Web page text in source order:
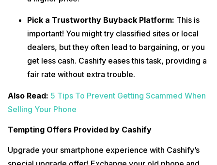
Pick a Trustworthy Buyback Platform: This is
important! You might try classified sites or local
dealers, but they often lead to bargaining, or you
get less cash. Cashify eases this task, providing a
fair rate without extra trouble.
Also Read: 5 Tips To Prevent Getting Scammed When
Selling Your Phone
Tempting Offers Provided by Cashify
‍Upgrade your smartphone experience with Cashify’s